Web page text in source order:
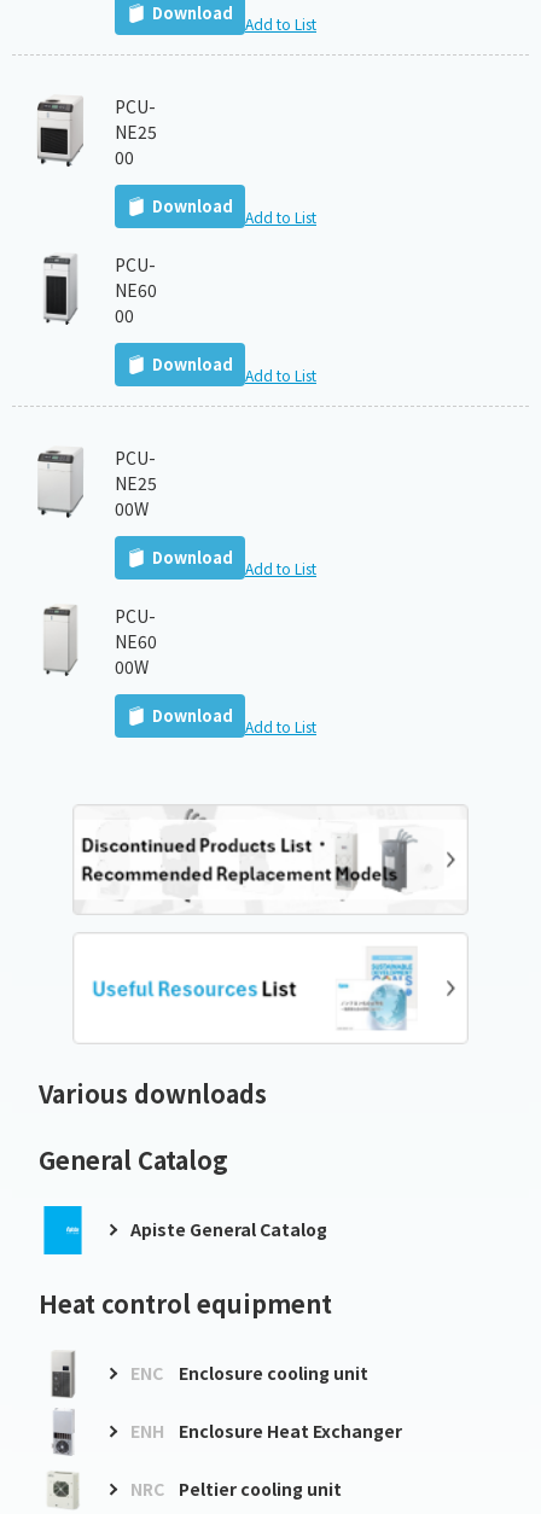
Download Add to List
PCU-
NE25
00
Download Add to List
PCU-
NE60
00
Download Add to List
PCU-
NE25
00W
Download Add to List
PCU-
NE60
00W
Download Add to List
Various downloads
General Catalog
Apiste General Catalog
Heat control equipment
ENC Enclosure cooling unit
ENH Enclosure Heat Exchanger
NRC Peltier cooling unit